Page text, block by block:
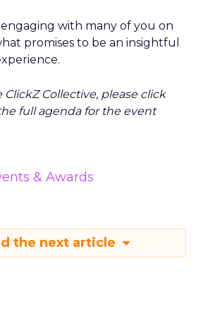
with many of you on
promises to be an insightful
ClickZ Collective, please click
full agenda for the event
& Awards
the next article